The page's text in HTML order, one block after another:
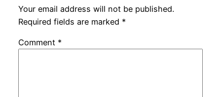
Your email address will not be published.
Required fields are marked *
Comment *